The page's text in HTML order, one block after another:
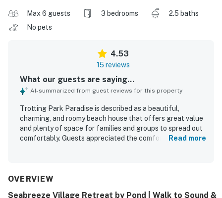
Max 6 guests 3 bedrooms
2.5 baths
No pets
4.53
15 reviews
What our guests are saying...
AI-summarized from guest reviews for this property
Trotting Park Paradise is described as a beautiful,
charming, and roomy beach house that offers great value
and plenty of space for families and groups to spread out
comfortably. Guests appreciated the comfortable beds,
clean, well equipped, and ready for a relaxing stay with
Read more
OVERVIEW
Seabreeze Village Retreat by Pond | Walk to Sound &